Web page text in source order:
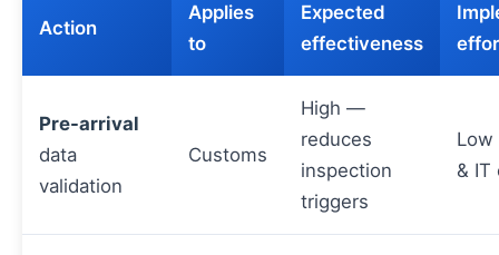
Action
Applies
to
Expected
effectiveness
Pre-arrival
data
validation
Customs
High —
reduces
inspection
triggers
& IT